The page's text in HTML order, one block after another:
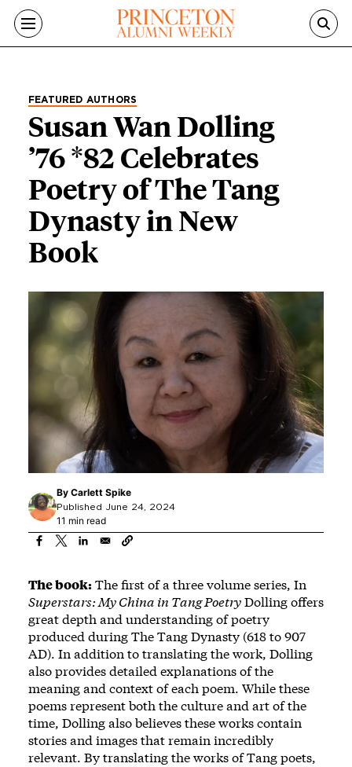
Skip to main content
FEATURED AUTHORS
Susan Wan Dolling
’76 *82 Celebrates
Poetry of The Tang
Dynasty in New
Book
By Carlett Spike
Published June 24, 2024
11 min read
The book:The first of a three volume series, In
Superstars: My China in Tang PoetryDolling offers
great depth and understanding of poetry
produced during The Tang Dynasty (618 to 907
AD). In addition to translating the work, Dolling
also provides detailed explanations of the
meaning and context of each poem. While these
poems represent both the culture and art of the
time, Dolling also believes these works contain
stories and images that remain incredibly
relevant. By translating the works of Tang poets,